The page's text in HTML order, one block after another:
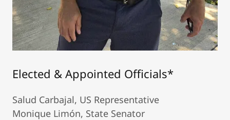
Elected & Appointed Officials*
Salud Carbajal, US Representative
Monique Limón, State Senator